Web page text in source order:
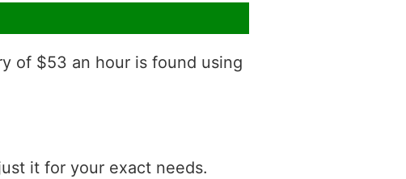
of $53 an hour is found using
it for your exact needs.